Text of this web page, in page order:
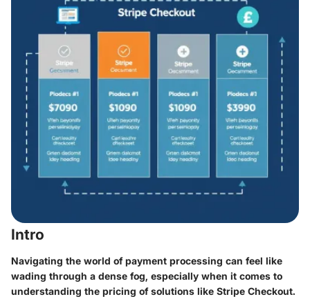
Intro
Navigating the world of payment processing can feel like
wading through a dense fog, especially when it comes to
understanding the pricing of solutions like Stripe Checkout.